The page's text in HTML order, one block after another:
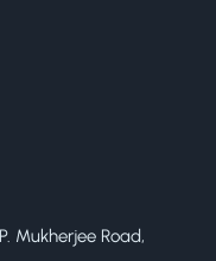
Mukherjee Road,